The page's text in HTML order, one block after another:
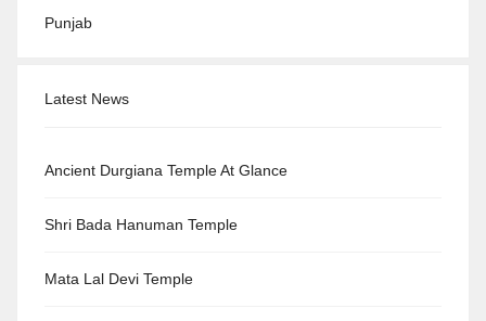
Punjab
Latest News
Ancient Durgiana Temple At Glance
Shri Bada Hanuman Temple
Mata Lal Devi Temple